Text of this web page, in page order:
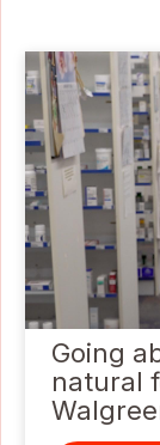
Going
natural